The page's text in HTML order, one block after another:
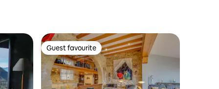
Guest favourite
Guest favourite